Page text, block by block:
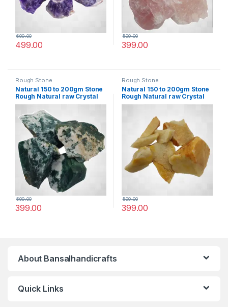
499.00
699.00
399.00
599.00
Rough Stone
Natural 150 to 200gm Stone
Rough Natural raw Crystal
Rock for Healing Meditation
Decoration and vastu
Correction (Mose Aagte)
399.00
599.00
Rough Stone
Natural 150 to 200gm Stone
Rough Natural raw Crystal
Rock for Healing Meditation
Correction (Yellow
Aventurine)
399.00
599.00
About Bansalhandicrafts
Quick Links